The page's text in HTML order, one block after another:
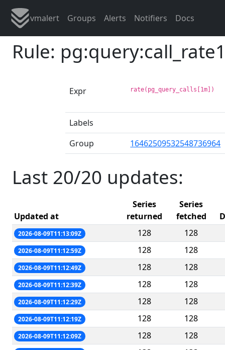
vmalert Groups Alerts Notifiers Docs
Rule:
Expr rate(pg_query_calls[1m])
Labels
Group
16462509532548736964
Last 20/20 updates:
Updated at
Series
returned
Series
fetched
2026-08-09T11:13:09Z 128 128
2026-08-09T11:12:59Z 128 128
2026-08-09T11:12:49Z 128 128
2026-08-09T11:12:39Z 128 128
2026-08-09T11:12:29Z 128 128
2026-08-09T11:12:19Z 128 128
2026-08-09T11:12:09Z 128 128